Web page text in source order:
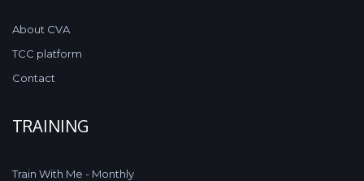
About CVA
TCC platform
Contact
TRAINING
Train With Me - Monthly